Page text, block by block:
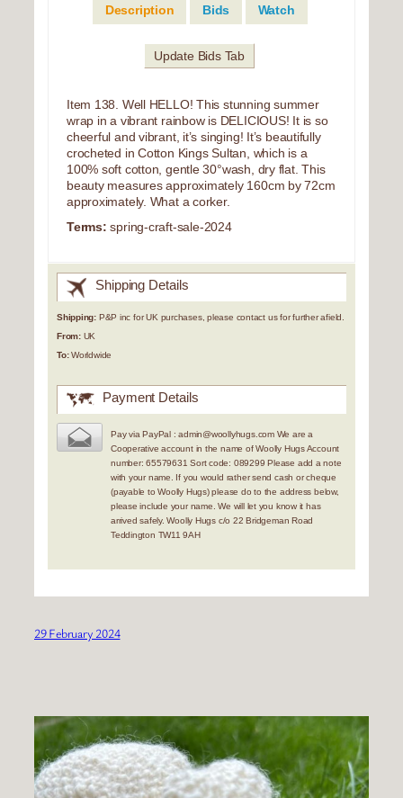
Description Bids Watch
Update Bids Tab
Item 138. Well HELLO! This stunning summer
wrap in a vibrant rainbow is DELICIOUS! It is so
cheerful and vibrant, it’s singing! It’s beautifully
crocheted in Cotton Kings Sultan, which is a
100% soft cotton, gentle 30°wash, dry flat. This
beauty measures approximately 160cm by 72cm
approximately. What a corker.
Terms: spring-craft-sale-2024
Shipping Details
Shipping: P&P inc for UK purchases, please contact us for further afield.
From:UK
To:Worldwide
Payment Details
Pay via PayPal : admin@woollyhugs.com We are a
Cooperative account in the name of Woolly Hugs Account
number: 65579631 Sort code: 089299 Please add a note
with your name. If you would rather send cash or cheque
(payable to Woolly Hugs) please do to the address below,
please include your name. We will let you know it has
arrived safely. Woolly Hugs c/o 22 Bridgeman Road
Teddington TW11 9AH
29 February 2024